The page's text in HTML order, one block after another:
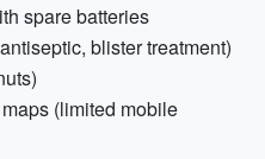
spare batteries
blister treatment)
(limited mobile